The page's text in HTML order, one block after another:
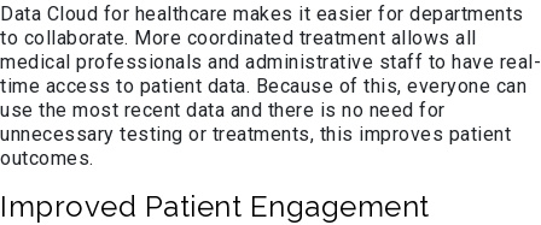
Data Cloud for healthcare makes it easier for departments
to collaborate. More coordinated treatment allows all
medical professionals and administrative staff to have real-
time access to patient data. Because of this, everyone can
use the most recent data and there is no need for
unnecessary testing or treatments, this improves patient
outcomes.
Improved Patient Engagement